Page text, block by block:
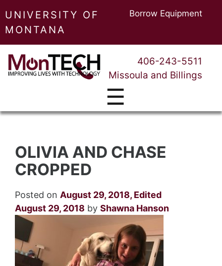
UNIVERSITY OF
MONTANA
Borrow Equipment
406-243-5511
Missoula and Billings
☰
OLIVIA AND CHASE
CROPPED
Posted on August 29, 2018, Edited
August 29, 2018 by Shawna Hanson